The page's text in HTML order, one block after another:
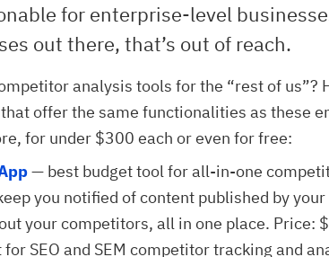
for enterprise-level
out there, that’s out of reach.
analysis tools for the “rest of us”?
offer the same functionalities as these
for under $300 each or even for free:
— best budget tool for all-in-one
you notified of content published by
your competitors, all in one place. Price:
SEO and SEM competitor tracking and